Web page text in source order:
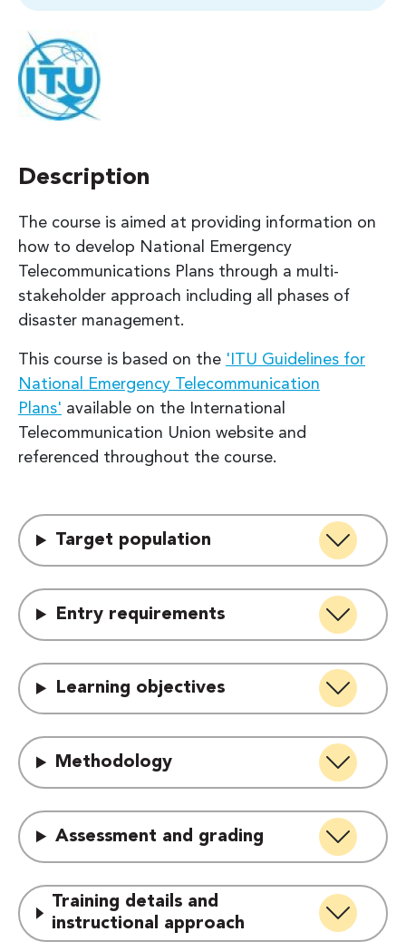
Description
The course is aimed at providing information on
how to develop National Emergency
Telecommunications Plans through a multi-
stakeholder approach including all phases of
disaster management.
This course is based on the 'ITU Guidelines for
National Emergency Telecommunication
Plans' available on the International
Telecommunication Union website and
referenced throughout the course.
Target population
Entry requirements
Learning objectives
Methodology
Assessment and grading
Training details and
instructional approach